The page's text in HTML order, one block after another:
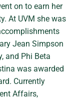
on to earn her
At UVM she was
Jean Simpson
and Phi Beta
was awarded
Currently
Affairs,